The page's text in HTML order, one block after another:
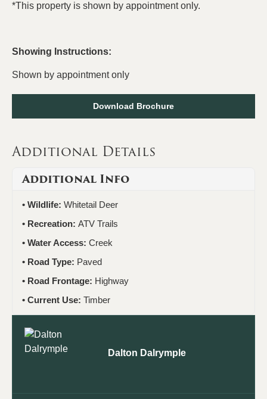
*This property is shown by appointment only.
Showing Instructions:
Shown by appointment only
Download Brochure
Additional Details
Additional Info
Wildlife: Whitetail Deer
Recreation: ATV Trails
Water Access: Creek
Road Type: Paved
Road Frontage: Highway
Current Use: Timber
Dalton Dalrymple